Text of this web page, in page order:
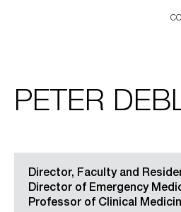
PETER
Director, Faculty and
Director of Emergency
Professor of Clinical